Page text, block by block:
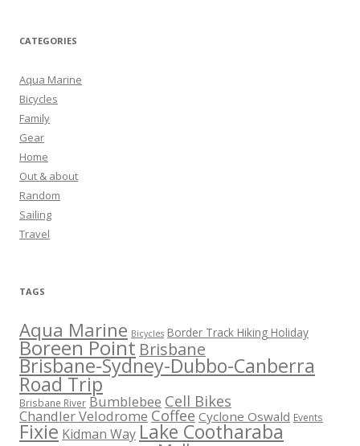
CATEGORIES
Aqua Marine
Bicycles
Family
Gear
Home
Out & about
Random
Sailing
Travel
TAGS
Aqua Marine Bicycles Border Track Hiking Holiday
Boreen Point Brisbane
Brisbane-Sydney-Dubbo-Canberra
Road Trip
Brisbane River Bumblebee Cell Bikes
Chandler Velodrome Coffee Cyclone Oswald Events
Fixie Kidman WayLake Cootharaba